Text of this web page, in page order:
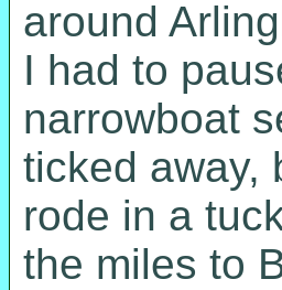
around
I had to
narrowboat
ticked away,
rode in a
the miles to